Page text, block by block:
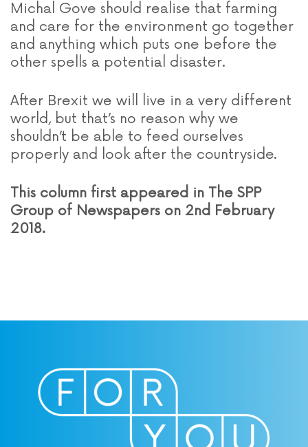
Michal Gove should realise that farming
and care for the environment go together
and anything which puts one before the
other spells a potential disaster.
After Brexit we will live in a very different
world, but that’s no reason why we
shouldn’t be able to feed ourselves
properly and look after the countryside.
This column first appeared in The SPP
Group of Newspapers on 2nd February
2018.